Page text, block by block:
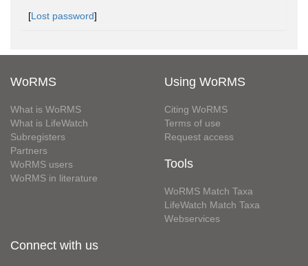
[Lost password]
WoRMS
What is WoRMS
What is LifeWatch
Subregisters
Partners
WoRMS users
WoRMS in literature
Using WoRMS
Citing WoRMS
Terms of use
Request access
Tools
WoRMS Match Taxa
LifeWatch Match Taxa
Webservices
Connect with us